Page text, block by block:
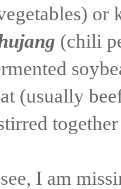
or
(chili
(usually
I am